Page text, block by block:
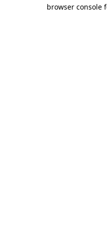
browser console